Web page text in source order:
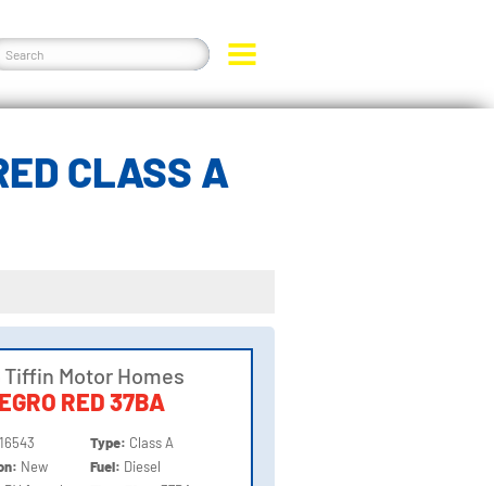
CLASS A
Tiffin Motor Homes
RED 37BA
16543
New
Type: Class A
Fuel: Diesel